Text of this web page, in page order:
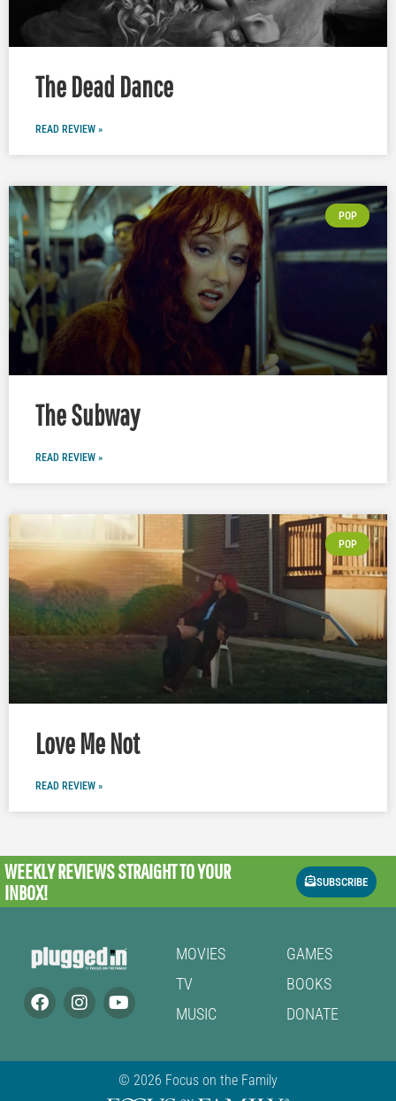
The Dead Dance
READ REVIEW »
POP
The Subway
READ REVIEW »
POP
Love Me Not
READ REVIEW »
WEEKLY REVIEWSSTRAIGHT TO YOUR
INBOX!
SUBSCRIBE
MOVIES
TV
MUSIC
GAMES
BOOKS
DONATE
© 2026 Focus on the Family